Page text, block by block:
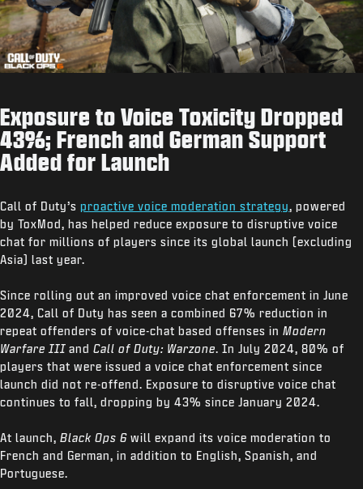
Exposure to Voice Toxicity Dropped
43%; French and German Support
Added for Launch
Call of Duty’s proactive voice moderation strategy, powered
by ToxMod, has helped reduce exposure to disruptive voice
chat for millions of players since its global launch (excluding
Asia) last year.
Since rolling out an improved voice chat enforcement in June
2024, Call of Duty has seen a combined 67% reduction in
repeat offenders of voice-chat based offenses in Modern
Warfare III and Call of Duty: Warzone. In July 2024, 80% of
players that were issued a voice chat enforcement since
launch did not re-offend. Exposure to disruptive voice chat
continues to fall, dropping by 43% since January 2024.
At launch, Black Ops 6 will expand its voice moderation to
French and German, in addition to English, Spanish, and
Portuguese.